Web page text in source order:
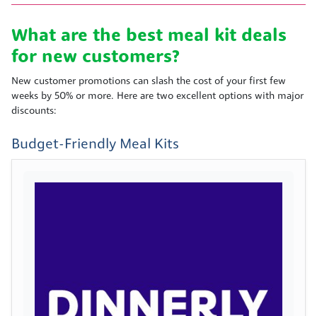
What are the best meal kit deals
for new customers?
New customer promotions can slash the cost of your first few
weeks by 50% or more. Here are two excellent options with major
discounts:
Budget-Friendly Meal Kits